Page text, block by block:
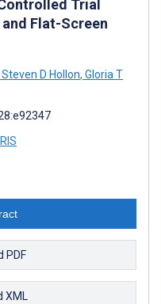
Trial
Flat-Screen
Steven D Hollon, Gloria T
RIS
PDF
XML